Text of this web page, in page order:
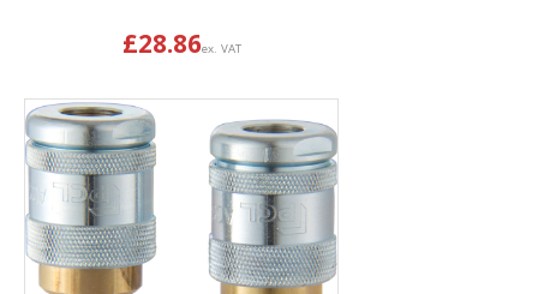
£28.86ex. VAT